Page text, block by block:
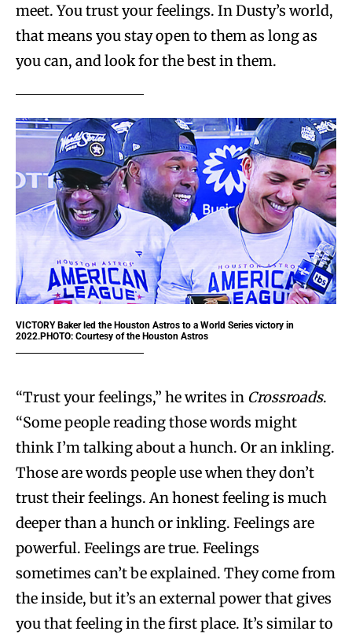
meet. You trust your feelings. In Dusty’s world,
that means you stay open to them as long as
you can, and look for the best in them.
VICTORYBaker led the Houston Astros to a World Series victory in
2022.PHOTO: Courtesy of the Houston Astros
“Trust your feelings,” he writes in Crossroads.
“Some people reading those words might
think I’m talking about a hunch. Or an inkling.
Those are words people use when they don’t
trust their feelings. An honest feeling is much
deeper than a hunch or inkling. Feelings are
powerful. Feelings are true. Feelings
sometimes can’t be explained. They come from
the inside, but it’s an external power that gives
you that feeling in the first place. It’s similar to